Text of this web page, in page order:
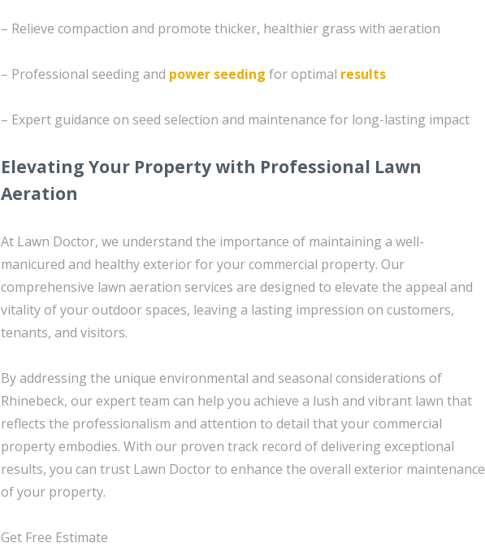
– Relieve compaction and promote thicker, healthier grass with aeration
– Professional seeding and power seeding for optimal results
– Expert guidance on seed selection and maintenance for long-lasting impact
Elevating Your Property with Professional Lawn
Aeration
At Lawn Doctor, we understand the importance of maintaining a well-
manicured and healthy exterior for your commercial property. Our
comprehensive lawn aeration services are designed to elevate the appeal and
vitality of your outdoor spaces, leaving a lasting impression on customers,
tenants, and visitors.
By addressing the unique environmental and seasonal considerations of
Rhinebeck, our expert team can help you achieve a lush and vibrant lawn that
reflects the professionalism and attention to detail that your commercial
property embodies. With our proven track record of delivering exceptional
results, you can trust Lawn Doctor to enhance the overall exterior maintenance
of your property.
Get Free Estimate